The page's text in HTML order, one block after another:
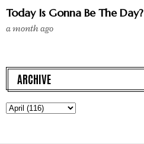
Today Is Gonna Be The Day?
a month ago
ARCHIVE